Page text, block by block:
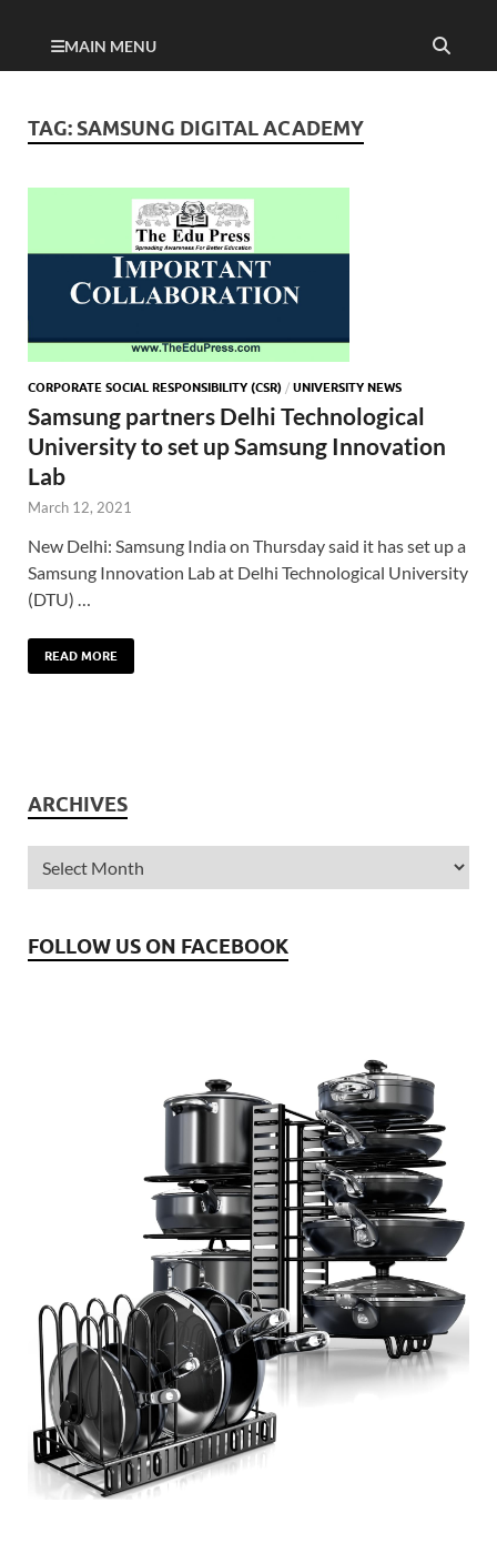
MAIN MENU
TAG: SAMSUNG DIGITAL ACADEMY
CORPORATE SOCIAL RESPONSIBILITY (CSR) / UNIVERSITY NEWS
Samsung partners Delhi Technological
University to set up Samsung Innovation
Lab
March 12, 2021
New Delhi: Samsung India on Thursday said it has set up a
Samsung Innovation Lab at Delhi Technological University
(DTU) …
READ MORE
ARCHIVES
FOLLOW US ON FACEBOOK